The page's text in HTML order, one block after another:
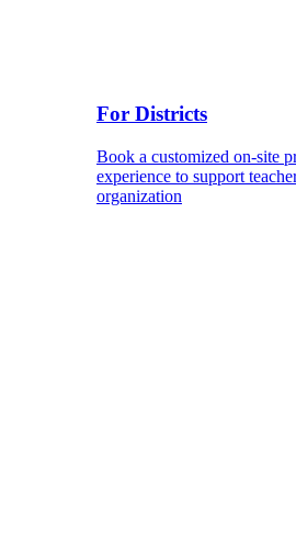
For Districts
Book a customized on-site
experience to support
organization